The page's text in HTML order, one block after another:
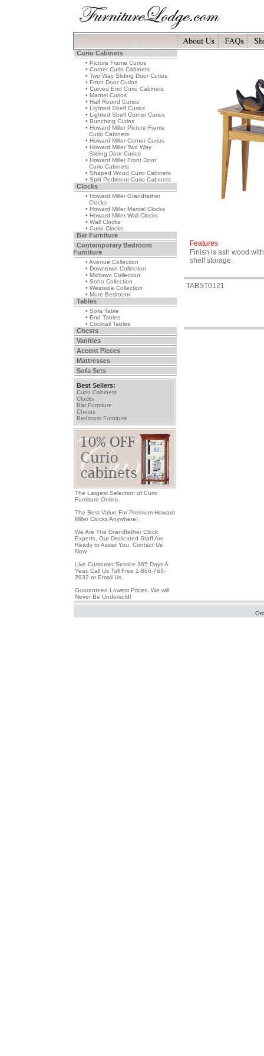
Curio Cabinets
• Picture Frame Curios
• Corner Curio Cabinets
• Two Way Sliding Door Curios
• Front Door Curios
• Curved End Curio Cabinets
• Mantel Curios
• Half Round Curios
• Lighted Shelf Curios
• Lighted Shelf Corner Curios
• Bunching Curios
• Howard Miller Picture Frame
Curio Cabinets
• Howard Miller Corner Curios
• Howard Miller Two Way
Sliding Door Curios
• Howard Miller Front Door
Curio Cabinets
• Shaped Wood Curio Cabinets
• Split Pediment Curio Cabinets
Clocks
• Howard Miller Grandfather
Clocks
• Howard Miller Mantel Clocks
• Howard Miller Wall Clocks
• Wall Clocks
• Curio Clocks
Bar Furniture
Contemporary Bedroom
Furniture
• Avenue Collection
• Downtown Collection
• Midtown Collection
• Soho Collection
• Westside Collection
• More Bedroom
Tables
• Sofa Table
• End Tables
• Cocktail Tables
Chests
Vanities
Accent Pieces
Mattresses
Sofa Sets
Best Sellers:
Curio Cabinets
Clocks
Bar Furniture
Chests
Bedroom Furniture
The Largest Selection of Curio
Furniture Online.
The Best Value For Premium Howard
Miller Clocks Anywhere!
We Are The Grandfather Clock
Experts, Our Dedicated Staff Are
Ready to Assist You, Contact Us
Now.
Live Customer Service 365 Days A
Year. Call Us Toll Free 1-866-763-
2932 or Email Us.
Guaranteed Lowest Prices. We will
Never Be Undersold!
Features
Finish is ash wood
shelf storage.
TABST0121